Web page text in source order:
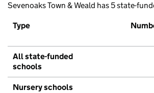
Sevenoaks Town & Weald has 5 state-
Type
All state-funded
schools
Nursery schools